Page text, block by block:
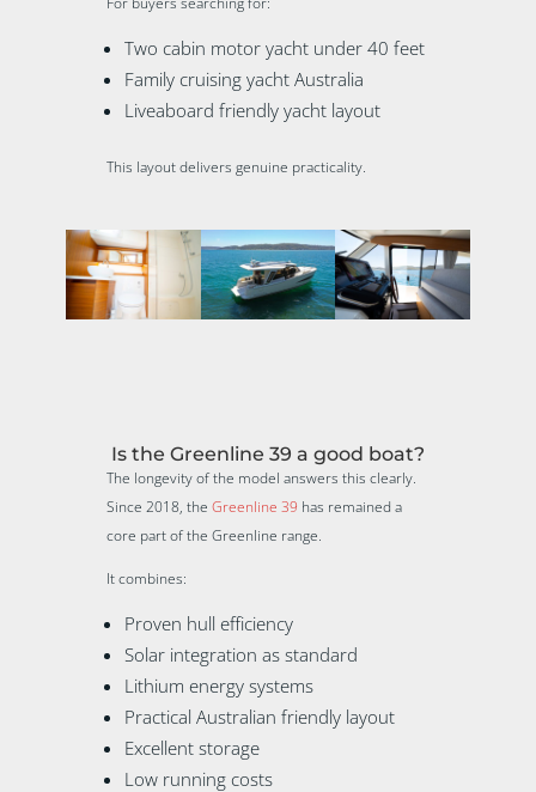
Two cabin motor yacht under 40 feet
Family cruising yacht Australia
Liveaboard friendly yacht layout
This layout delivers genuine practicality.
Is the Greenline 39 a good boat?
The longevity of the model answers this clearly.
Since 2018, the Greenline 39 has remained a
core part of the Greenline range.
It combines:
Proven hull efficiency
Solar integration as standard
Lithium energy systems
Practical Australian friendly layout
Excellent storage
Low running costs